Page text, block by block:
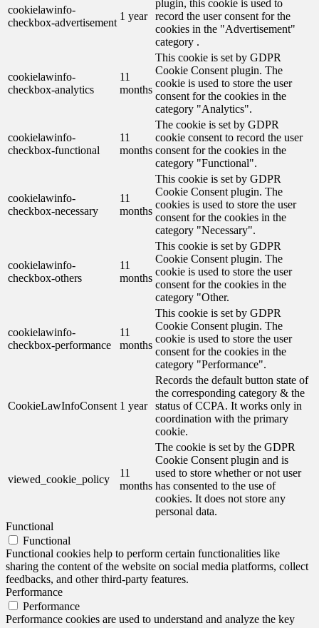
cookielawinfo-
checkbox-advertisement
1 year
plugin, this cookie is used to
record the user consent for the
cookies in the "Advertisement"
category .
cookielawinfo-
checkbox-analytics
11
months
This cookie is set by GDPR
Cookie Consent plugin. The
cookie is used to store the user
consent for the cookies in the
category "Analytics".
cookielawinfo-
checkbox-functional
11
months
The cookie is set by GDPR
cookie consent to record the user
consent for the cookies in the
category "Functional".
cookielawinfo-
checkbox-necessary
11
months
This cookie is set by GDPR
Cookie Consent plugin. The
cookies is used to store the user
consent for the cookies in the
category "Necessary".
cookielawinfo-
checkbox-others
11
months
This cookie is set by GDPR
Cookie Consent plugin. The
cookie is used to store the user
consent for the cookies in the
category "Other.
cookielawinfo-
checkbox-performance
11
months
This cookie is set by GDPR
Cookie Consent plugin. The
cookie is used to store the user
consent for the cookies in the
category "Performance".
CookieLawInfoConsent 1 year
Records the default button state of
the corresponding category & the
status of CCPA. It works only in
coordination with the primary
cookie.
viewed_cookie_policy
11
months
The cookie is set by the GDPR
Cookie Consent plugin and is
used to store whether or not user
has consented to the use of
cookies. It does not store any
personal data.
Functional
Functional
Functional cookies help to perform certain functionalities like
sharing the content of the website on social media platforms, collect
feedbacks, and other third-party features.
Performance
Performance
Performance cookies are used to understand and analyze the key